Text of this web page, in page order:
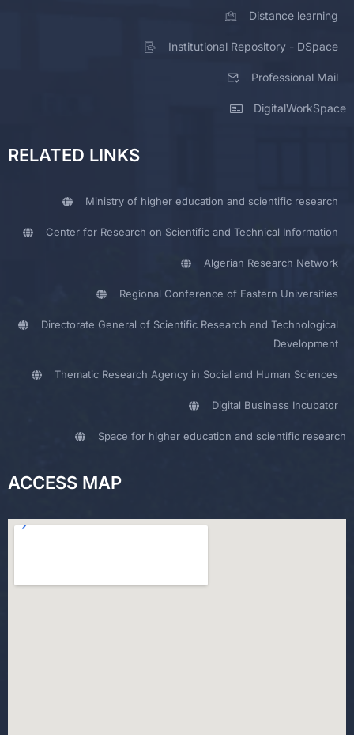
Distance learning
Institutional Repository - DSpace
Professional Mail
DigitalWorkSpace
RELATED LINKS
Ministry of higher education and scientific research
Center for Research on Scientific and Technical Information
Algerian Research Network
Regional Conference of Eastern Universities
Directorate General of Scientific Research and Technological
Development
Thematic Research Agency in Social and Human Sciences
Digital Business Incubator
Space for higher education and scientific research
ACCESS MAP